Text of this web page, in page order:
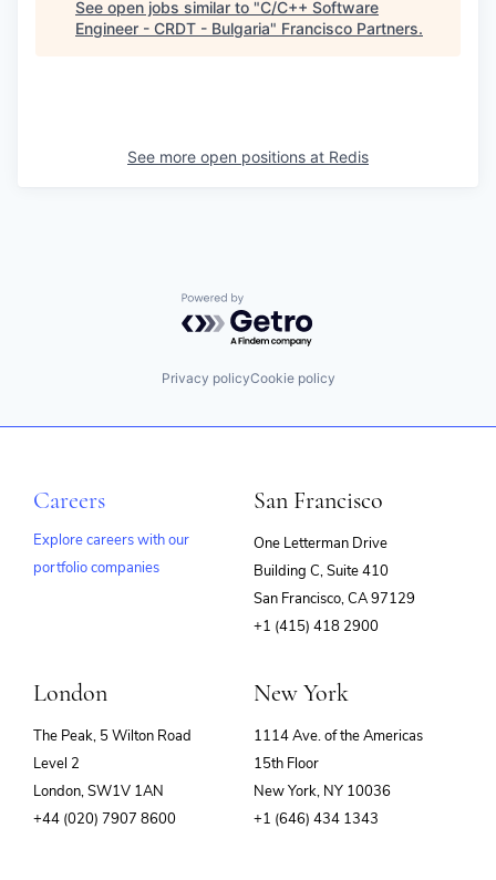
See open jobs similar to "C/C++ Software
Engineer - CRDT - Bulgaria" Francisco Partners.
See more open positions at Redis
Powered by Getro.com
Privacy policyCookie policy
Careers
Explore careers with our
portfolio companies
San Francisco
One Letterman Drive
Building C, Suite 410
San Francisco, CA 97129
+1 (415) 418 2900
London
The Peak, 5 Wilton Road
Level 2
London, SW1V 1AN
+44 (020) 7907 8600
New York
1114 Ave. of the Americas
15th Floor
New York, NY 10036
+1 (646) 434 1343